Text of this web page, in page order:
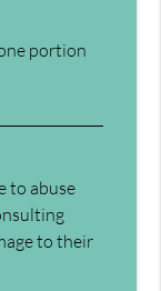
portion
to abuse
to their